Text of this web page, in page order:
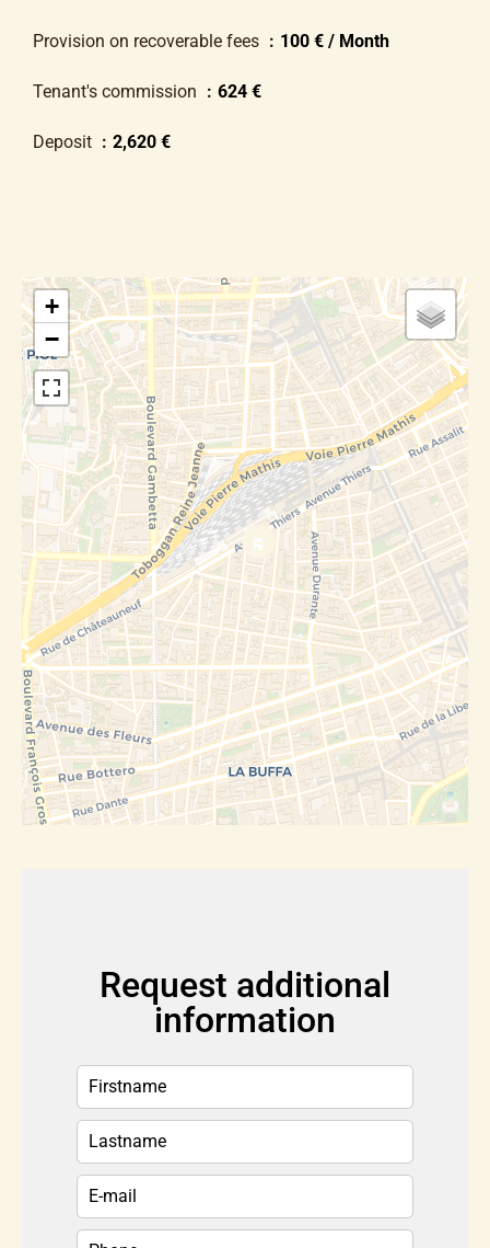
Provision on recoverable fees 100 € / Month
Tenant's commission 624 €
Deposit 2,620 €
+
−
Request additional
information